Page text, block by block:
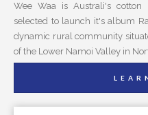
Wee Waa is Australi's
selected to launch it's album
dynamic rural community
of the Lower Namoi Valley in